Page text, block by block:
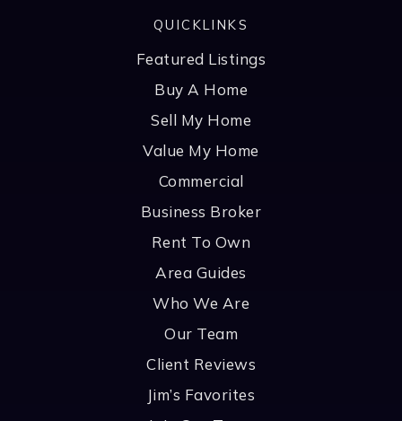
QUICKLINKS
Featured Listings
Buy A Home
Sell My Home
Value My Home
Commercial
Business Broker
Rent To Own
Area Guides
Who We Are
Our Team
Client Reviews
Jim’s Favorites